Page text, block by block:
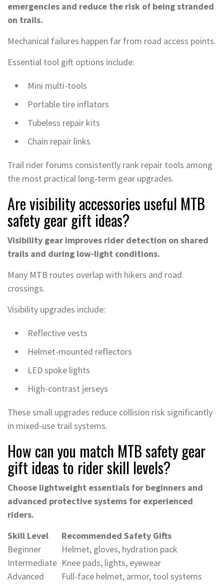
emergencies and reduce the risk of being stranded
on trails.
Mechanical failures happen far from road access points.
Essential tool gift options include:
Mini multi-tools
Portable tire inflators
Tubeless repair kits
Chain repair links
Trail rider forums consistently rank repair tools among
the most practical long-term gear upgrades.
Are visibility accessories useful MTB
safety gear gift ideas?
Visibility gear improves rider detection on shared
trails and during low-light conditions.
Many MTB routes overlap with hikers and road
crossings.
Visibility upgrades include:
Reflective vests
Helmet-mounted reflectors
LED spoke lights
High-contrast jerseys
These small upgrades reduce collision risk significantly
in mixed-use trail systems.
How can you match MTB safety gear
gift ideas to rider skill levels?
Choose lightweight essentials for beginners and
advanced protective systems for experienced
riders.
Skill Level
Recommended Safety Gifts
Beginner
Helmet, gloves, hydration pack
Intermediate Knee pads, lights, eyewear
Advanced
Full-face helmet, armor, tool systems